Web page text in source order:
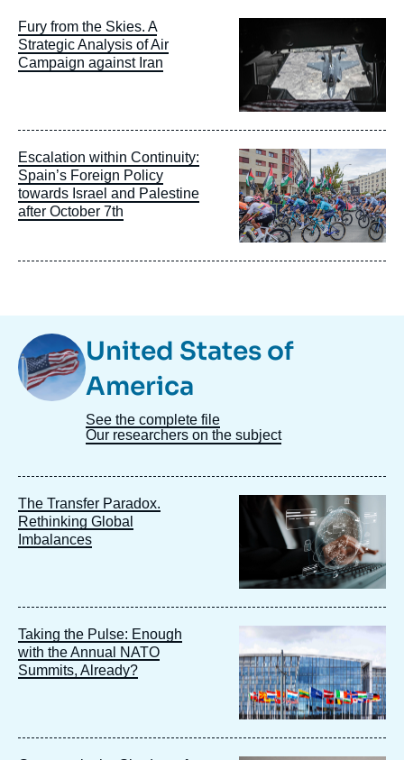
Fury from the Skies. A
Strategic Analysis of Air
Campaign against Iran
principale
Escalation within Continuity:
Spain’s Foreign Policy
towards Israel and Palestine
after October 7th
Image
principale
Image
TaxonomieUnited States of
America
See the complete file
Our researchers on the subject
The Transfer Paradox.
Rethinking Global
Imbalances
Image
principale
Taking the Pulse: Enough
with the Annual NATO
Summits, Already?
principale